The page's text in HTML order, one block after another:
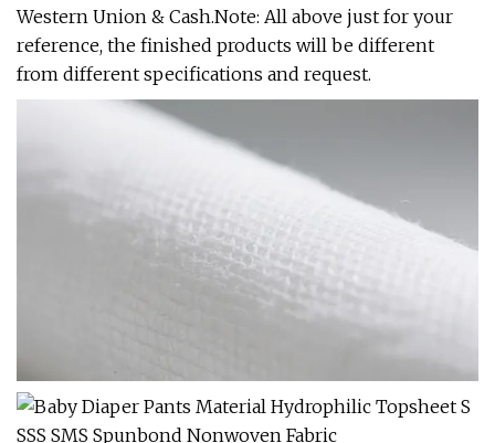
Western Union & Cash.Note: All above just for your
reference, the finished products will be different
from different specifications and request.